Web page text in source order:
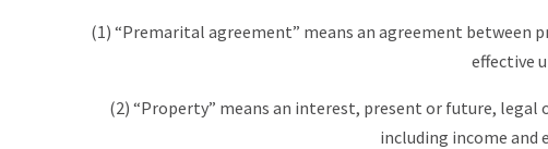
(1) “Premarital agreement” means an agreement between
effective
(2) “Property” means an interest, present or future,
including income and